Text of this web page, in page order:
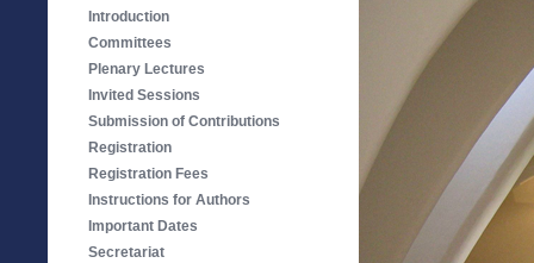
Introduction
Committees
Plenary Lectures
Invited Sessions
Submission of Contributions
Registration
Registration Fees
Instructions for Authors
Important Dates
Secretariat